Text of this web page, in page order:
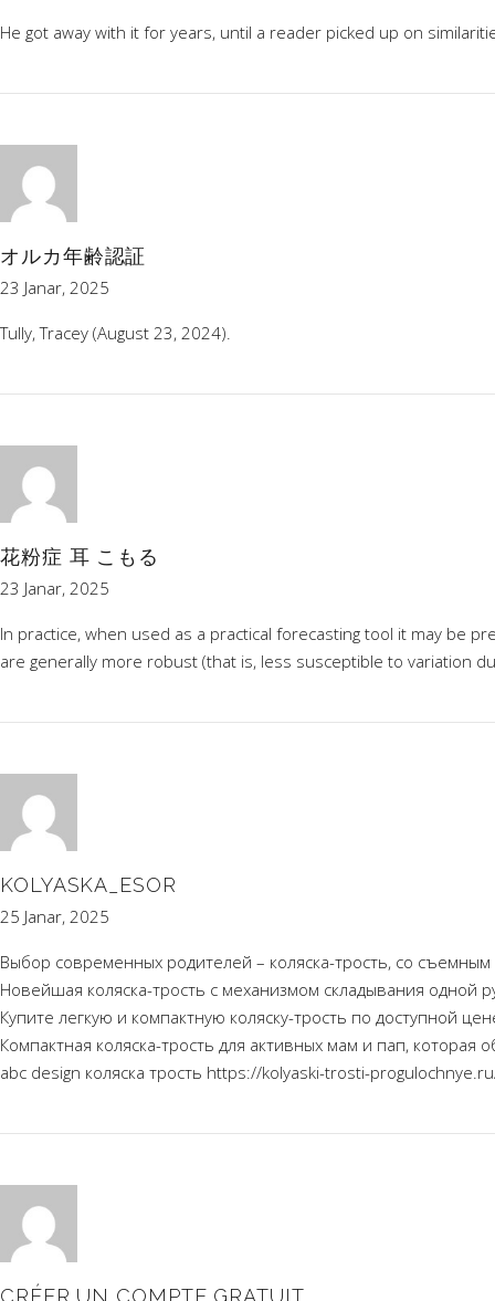
He got away with it for years, until a reader picked up on
オルカ年齢認証
23 Janar, 2025
Tully, Tracey (August 23, 2024).
花粉症 耳 こもる
23 Janar, 2025
In practice, when used as a practical forecasting tool it may be
are generally more robust (that is, less susceptible to variation
KOLYASKA_ESOR
25 Janar, 2025
Выбор современных родителей – коляска-трость, со
Новейшая коляска-трость с механизмом складывания одной
Купите легкую и компактную коляску-трость по доступной
Компактная коляска-трость для активных мам и пап, которая
abc design коляска трость https://kolyaski-trosti-